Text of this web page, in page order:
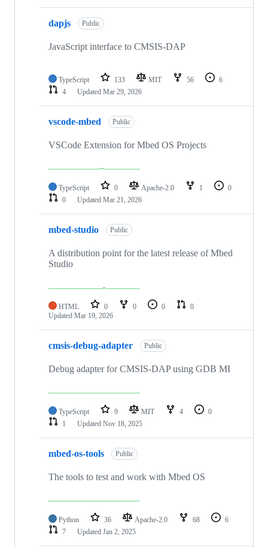
dapjs Public
JavaScript interface to CMSIS-DAP
TypeScript 133 MIT 56
6
4
Updated Mar 29, 2026
vscode-mbed Public
VSCode Extension for Mbed OS Projects
TypeScript 0 Apache-2.0 1
0
0
Updated Mar 21, 2026
mbed-studio Public
A distribution point for the latest release of Mbed
Studio
HTML 0 0 0
0
Updated Mar 19, 2026
cmsis-debug-adapter Public
Debug adapter for CMSIS-DAP using GDB MI
TypeScript 9 MIT 4
0
1
Updated Nov 18, 2025
mbed-os-tools Public
The tools to test and work with Mbed OS
Python 36 Apache-2.0 68
6
7
Updated Jan 2, 2025